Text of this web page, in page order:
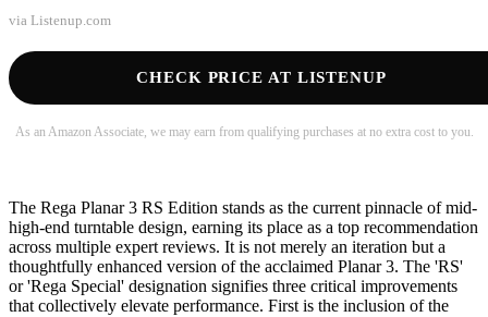
via Listenup.com
CHECK PRICE AT LISTENUP
As an Amazon Associate, we may earn from qualifying purchases at no extra cost to you.
The Rega Planar 3 RS Edition stands as the current pinnacle of mid-
high-end turntable design, earning its place as a top recommendation
across multiple expert reviews. It is not merely an iteration but a
thoughtfully enhanced version of the acclaimed Planar 3. The 'RS'
or 'Rega Special' designation signifies three critical improvements
that collectively elevate performance. First is the inclusion of the